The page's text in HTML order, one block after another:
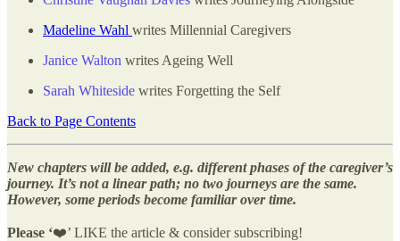
Madeline Wahl writes Millennial Caregivers
Janice Walton writes Ageing Well
Sarah Whiteside writes Forgetting the Self
Back to Page Contents
New chapters will be added, e.g. different phases of the caregiver’s
journey. It’s not a linear path; no two journeys are the same.
However, some periods become familiar over time.
Please ‘❤️’ LIKE the article & consider subscribing!